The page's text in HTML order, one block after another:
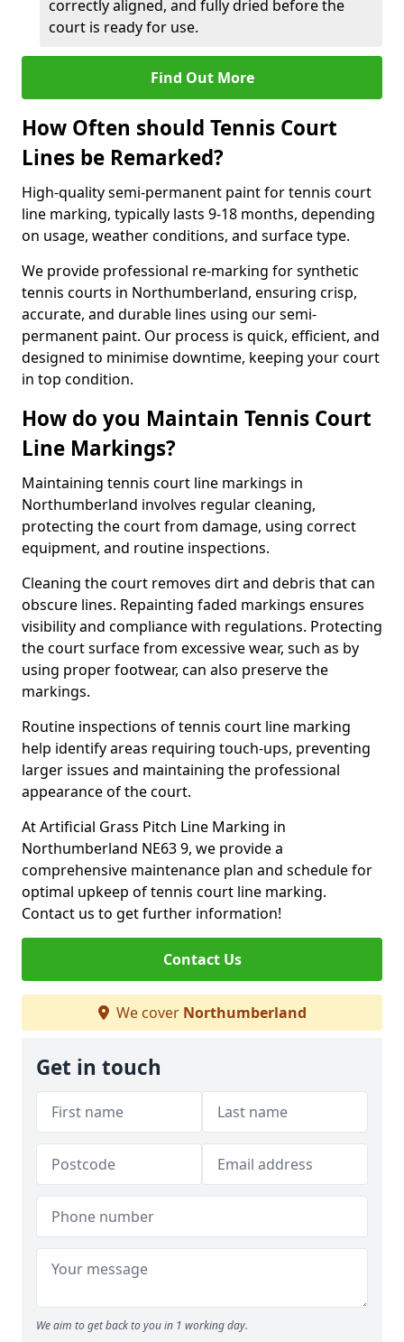
correctly aligned, and fully dried before the
court is ready for use.
Find Out More
How Often should Tennis Court
Lines be Remarked?
High-quality semi-permanent paint for tennis court
line marking, typically lasts 9-18 months, depending
on usage, weather conditions, and surface type.
We provide professional re-marking for synthetic
tennis courts in Northumberland, ensuring crisp,
accurate, and durable lines using our semi-
permanent paint. Our process is quick, efficient, and
designed to minimise downtime, keeping your court
in top condition.
How do you Maintain Tennis Court
Line Markings?
Maintaining tennis court line markings in
Northumberland involves regular cleaning,
protecting the court from damage, using correct
equipment, and routine inspections.
Cleaning the court removes dirt and debris that can
obscure lines. Repainting faded markings ensures
visibility and compliance with regulations. Protecting
the court surface from excessive wear, such as by
using proper footwear, can also preserve the
markings.
Routine inspections of tennis court line marking
help identify areas requiring touch-ups, preventing
larger issues and maintaining the professional
appearance of the court.
At Artificial Grass Pitch Line Marking in
Northumberland NE63 9, we provide a
comprehensive maintenance plan and schedule for
optimal upkeep of tennis court line marking.
Contact us to get further information!
Contact Us
We cover Northumberland
Get in touch
We aim to get back to you in 1 working day.